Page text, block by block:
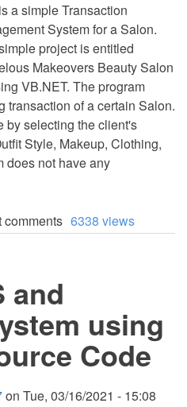
a simple Transaction
System for a Salon.
project is entitled
Makeovers Beauty Salon
VB.NET. The program
transaction of a certain Salon.
by selecting the client's
Style, Makeup, Clothing,
does not have any
6338 views
and
using
Code
on Tue, 03/16/2021 - 15:08